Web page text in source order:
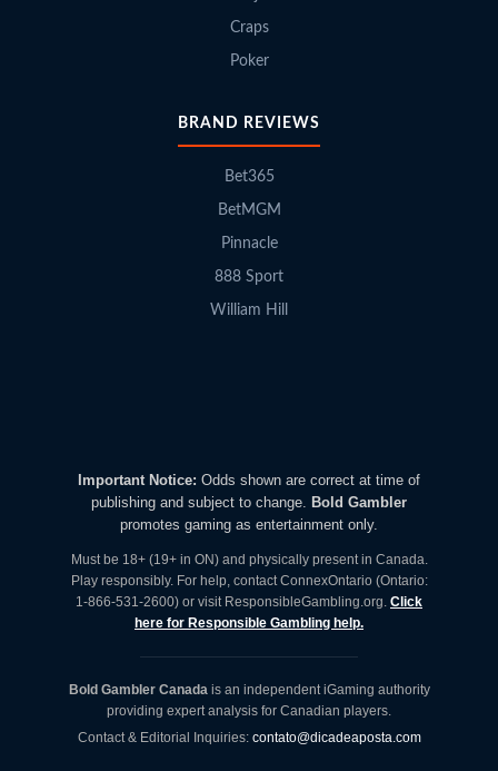
Craps
Poker
BRAND REVIEWS
Bet365
BetMGM
Pinnacle
888 Sport
William Hill
Important Notice: Odds shown are correct at time of
publishing and subject to change. Bold Gambler
promotes gaming as entertainment only.
Must be 18+ (19+ in ON) and physically present in Canada.
Play responsibly. For help, contact ConnexOntario (Ontario:
1-866-531-2600) or visit ResponsibleGambling.org. Click
here for Responsible Gambling help.
Bold Gambler Canada is an independent iGaming authority
providing expert analysis for Canadian players.
Contact & Editorial Inquiries: contato@dicadeaposta.com